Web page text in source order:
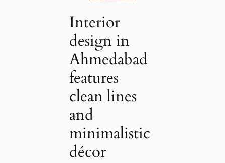
Interior
design in
Ahmedabad
features
clean lines
and
minimalistic
décor